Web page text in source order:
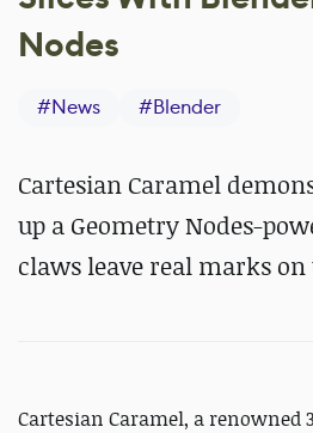
Nodes
#News #Blender
Cartesian Caramel
up a Geometry Nodes-
claws leave real marks on
Cartesian Caramel, a